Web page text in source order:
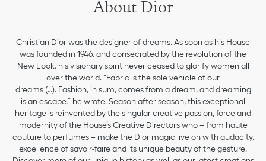
About Dior
Christian Dior was the designer of dreams. As soon as his House
was founded in 1946, and consecrated by the revolution of the
New Look, his visionary spirit never ceased to glorify women all
over the world. “Fabric is the sole vehicle of our
dreams (…). Fashion, in sum, comes from a dream, and dreaming
is an escape,” he wrote. Season after season, this exceptional
heritage is reinvented by the singular creative passion, force and
modernity of the House’s Creative Directors who – from haute
couture to perfumes – make the Dior magic live on with audacity,
excellence of savoir-faire and its unique beauty of the gesture.